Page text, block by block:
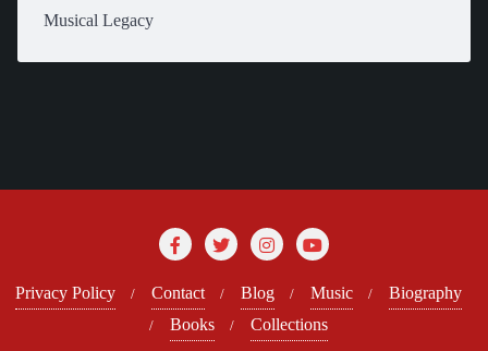
Musical Legacy
Privacy Policy Contact Blog Music
Biography
Books
Collections